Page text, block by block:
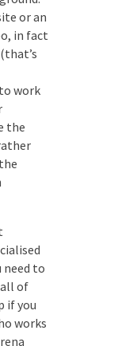
are
but
it?
all
if